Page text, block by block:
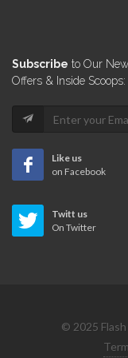
FINCA
10445
La Carte…
9290
Inter-
Subscribe to Our
Offers & Inside Scoops:
Like us
on Facebook
Twitt us
On Twitter
© 2025